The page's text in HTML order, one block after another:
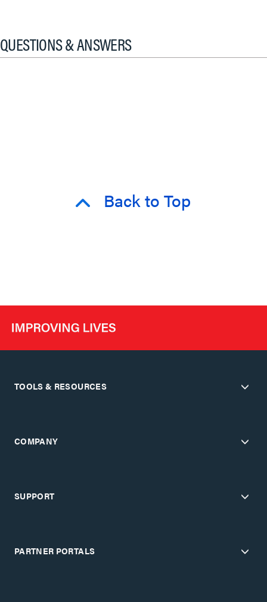
QUESTIONS & ANSWERS
Back to Top
TOOLS & RESOURCES
COMPANY
SUPPORT
PARTNER PORTALS